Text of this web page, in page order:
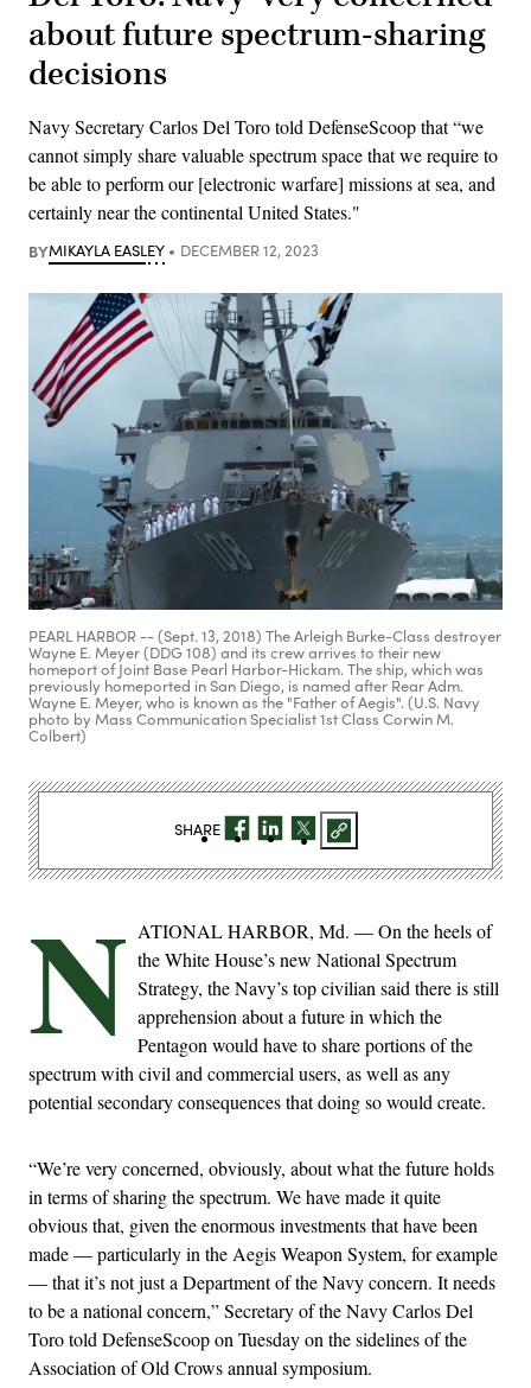
about future spectrum-sharing
decisions
Navy Secretary Carlos Del Toro told DefenseScoop that “we
cannot simply share valuable spectrum space that we require to
be able to perform our [electronic warfare] missions at sea, and
certainly near the continental United States."
BYMIKAYLA EASLEY DECEMBER 12, 2023
PEARL HARBOR -- (Sept. 13, 2018) The Arleigh Burke-Class destroyer
Wayne E. Meyer (DDG 108) and its crew arrives to their new
homeport of Joint Base Pearl Harbor-Hickam. The ship, which was
previously homeported in San Diego, is named after Rear Adm.
Wayne E. Meyer, who is known as the "Father of Aegis". (U.S. Navy
photo by Mass Communication Specialist 1st Class Corwin M.
Colbert)
N ATIONAL HARBOR, Md. — On the heels of
the White House’s new National Spectrum
Strategy, the Navy’s top civilian said there is still
apprehension about a future in which the
Pentagon would have to share portions of the
spectrum with civil and commercial users, as well as any
potential secondary consequences that doing so would create.
“We’re very concerned, obviously, about what the future holds
in terms of sharing the spectrum. We have made it quite
obvious that, given the enormous investments that have been
made — particularly in the Aegis Weapon System, for example
— that it’s not just a Department of the Navy concern. It needs
to be a national concern,” Secretary of the Navy Carlos Del
Toro told DefenseScoop on Tuesday on the sidelines of the
Association of Old Crows annual symposium.
SHARE